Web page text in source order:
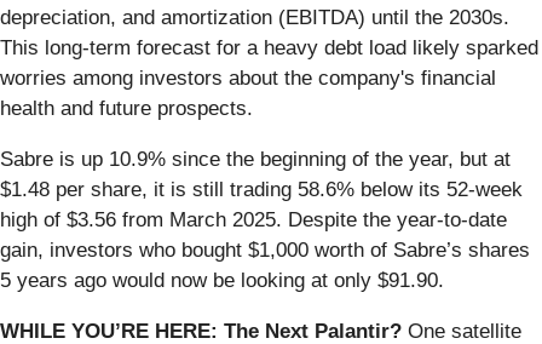
depreciation, and amortization (EBITDA) until the 2030s.
This long-term forecast for a heavy debt load likely sparked
worries among investors about the company's financial
health and future prospects.
Sabre is up 10.9% since the beginning of the year, but at
$1.48 per share, it is still trading 58.6% below its 52-week
high of $3.56 from March 2025. Despite the year-to-date
gain, investors who bought $1,000 worth of Sabre’s shares
5 years ago would now be looking at only $91.90.
WHILE YOU’RE HERE: The Next Palantir? One satellite